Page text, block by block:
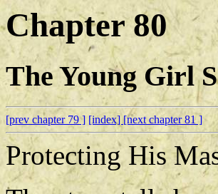
Chapter 80
The Young Girl
[prev chapter 79 ] [index][next chapter 81 ]
Protecting His